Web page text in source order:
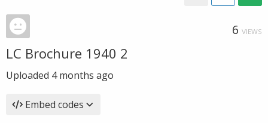
6 VIEWS
LC Brochure 1940 2
Uploaded 4 months ago
Embed codes